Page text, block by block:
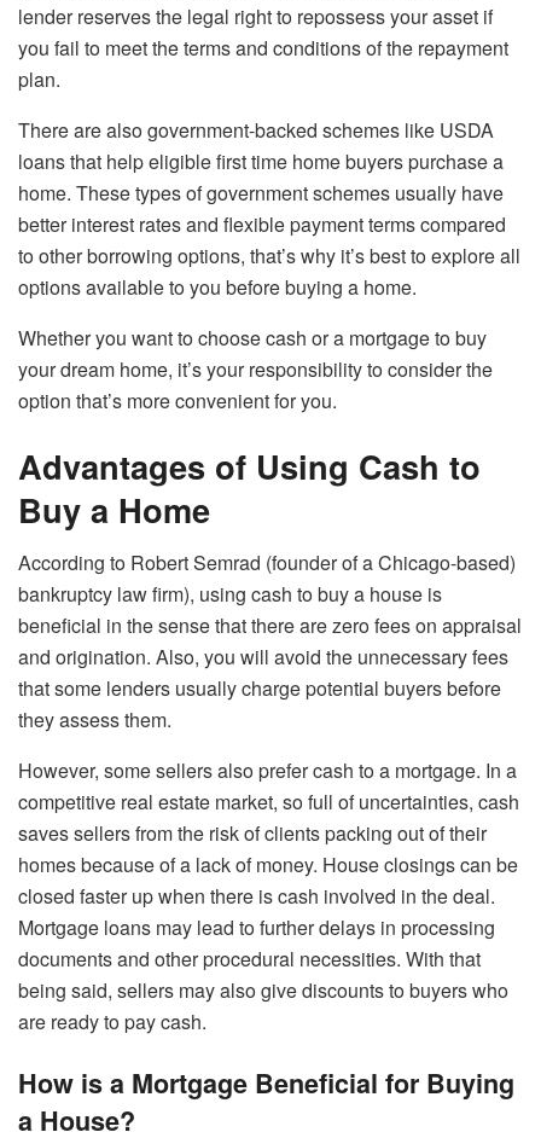
lender reserves the legal right to repossess your asset if
you fail to meet the terms and conditions of the repayment
plan.
There are also government-backed schemes like USDA
loans that help eligible first time home buyers purchase a
home. These types of government schemes usually have
better interest rates and flexible payment terms compared
to other borrowing options, that’s why it’s best to explore all
options available to you before buying a home.
Whether you want to choose cash or a mortgage to buy
your dream home, it’s your responsibility to consider the
option that’s more convenient for you.
Advantages of Using Cash to
Buy a Home
According to Robert Semrad (founder of a Chicago-based)
bankruptcy law firm), using cash to buy a house is
beneficial in the sense that there are zero fees on appraisal
and origination. Also, you will avoid the unnecessary fees
that some lenders usually charge potential buyers before
they assess them.
However, some sellers also prefer cash to a mortgage. In a
competitive real estate market, so full of uncertainties, cash
saves sellers from the risk of clients packing out of their
homes because of a lack of money. House closings can be
closed faster up when there is cash involved in the deal.
Mortgage loans may lead to further delays in processing
documents and other procedural necessities. With that
being said, sellers may also give discounts to buyers who
are ready to pay cash.
How is a Mortgage Beneficial for Buying
a House?